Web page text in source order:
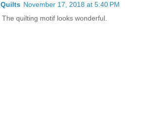
November 17, 2018 at 5:40 PM
quilting motif looks wonderful.